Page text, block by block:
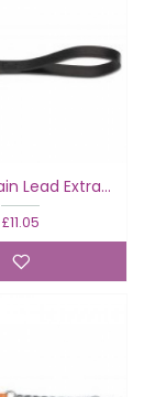
Ancol Chain Lead Extra Heavy Black
£11.05